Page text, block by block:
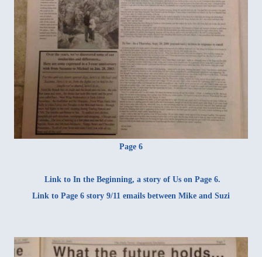
Page 6
Link to In the Beginning, a story of Us on Page 6.
Link to Page 6 story 9/11 emails between Mike and Suzi